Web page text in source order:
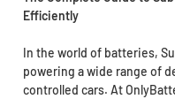
Efficiently
In the world of batteries,
powering a wide range of
controlled cars. At